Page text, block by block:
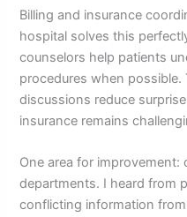
Billing and insurance
hospital solves this
counselors help patients
procedures when possible.
discussions reduce
insurance remains
One area for
departments. I heard from
conflicting information